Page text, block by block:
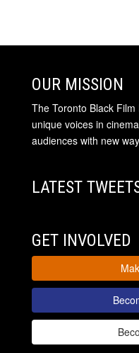
OUR MISSION
The Toronto Black
unique voices in
audiences with new
LATEST
GET INVOLVED